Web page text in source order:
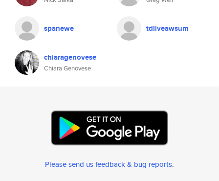
spanewe tdliveawsum
chiaragenovese
Chiara Genovese
Please send us feedback & bug reports.